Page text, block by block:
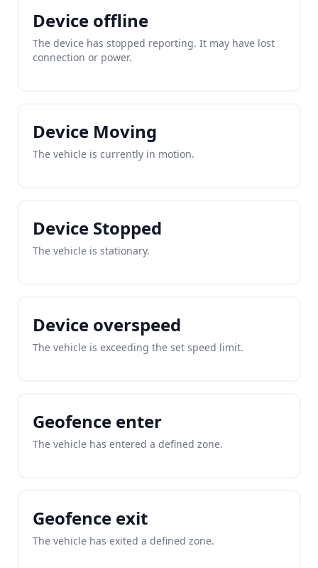
Device offline
The device has stopped reporting. It may have lost
connection or power.
Device Moving
The vehicle is currently in motion.
Device Stopped
The vehicle is stationary.
Device overspeed
The vehicle is exceeding the set speed limit.
Geofence enter
The vehicle has entered a defined zone.
Geofence exit
The vehicle has exited a defined zone.